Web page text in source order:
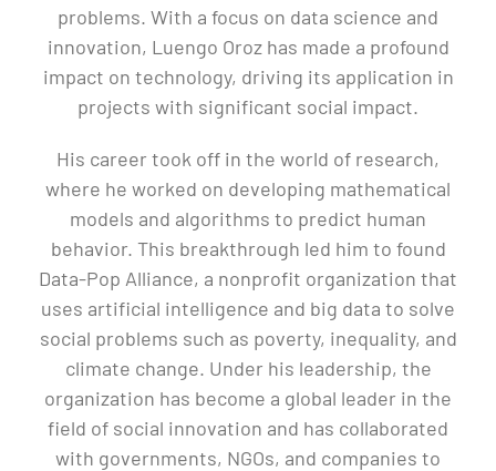
problems. With a focus on data science and
innovation, Luengo Oroz has made a profound
impact on technology, driving its application in
projects with significant social impact.
His career took off in the world of research,
where he worked on developing mathematical
models and algorithms to predict human
behavior. This breakthrough led him to found
Data-Pop Alliance, a nonprofit organization that
uses artificial intelligence and big data to solve
social problems such as poverty, inequality, and
climate change. Under his leadership, the
organization has become a global leader in the
field of social innovation and has collaborated
with governments, NGOs, and companies to